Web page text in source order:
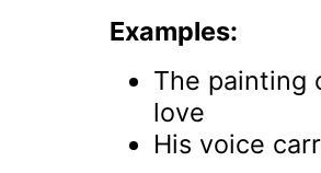
Examples:
The painting
love
His voice